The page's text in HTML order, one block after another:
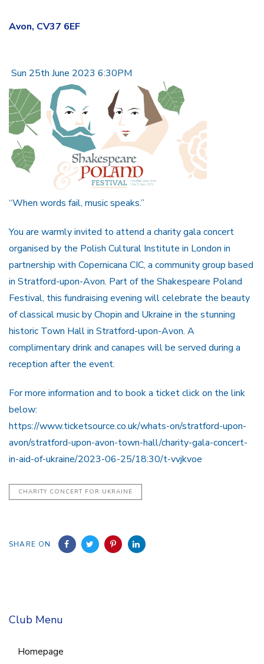
Avon, CV37 6EF
Sun 25th June 2023 6:30PM
“When words fail, music speaks.”
You are warmly invited to attend a charity gala concert
organised by the Polish Cultural Institute in London in
partnership with Copernicana CIC, a community group based
in Stratford-upon-Avon. Part of the Shakespeare Poland
Festival, this fundraising evening will celebrate the beauty
of classical music by Chopin and Ukraine in the stunning
historic Town Hall in Stratford-upon-Avon. A
complimentary drink and canapes will be served during a
reception after the event.
For more information and to book a ticket click on the link
below:
https://www.ticketsource.co.uk/whats-on/stratford-upon-
avon/stratford-upon-avon-town-hall/charity-gala-concert-
in-aid-of-ukraine/2023-06-25/18:30/t-vvjkvoe
CHARITY CONCERT FOR UKRAINE
SHARE ON
Club Menu
Homepage